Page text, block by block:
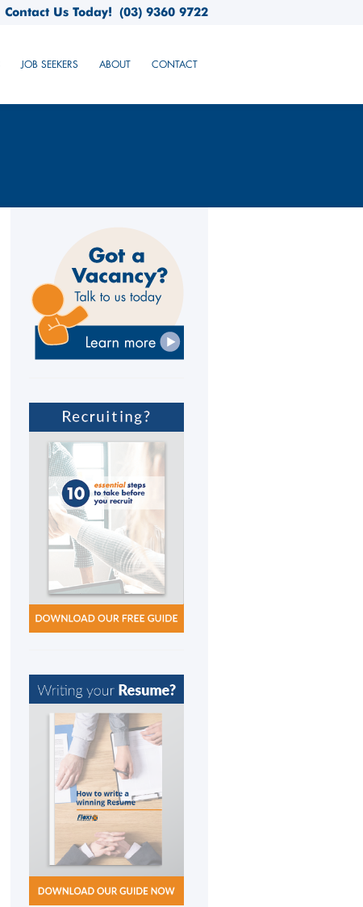
(03) 9360 9722
Contact Us Today!
JOB SEEKERS ABOUT CONTACT